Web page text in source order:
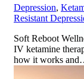
Depression,
Resistant
Soft Reboot
IV ketamine
how it works